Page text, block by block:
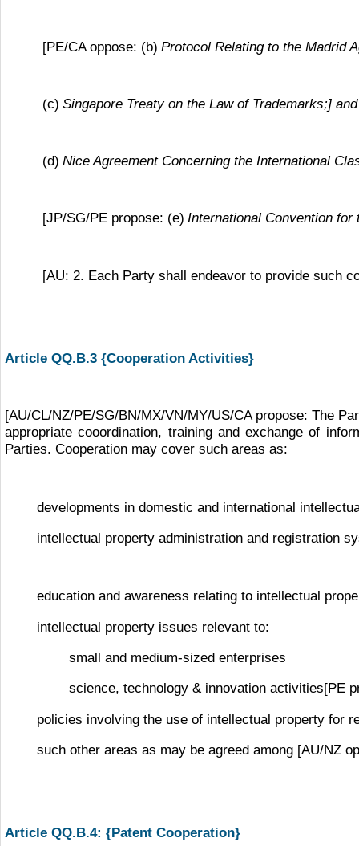
[PE/CA oppose: (b) Protocol Relating to the Madrid
(c) Singapore Treaty on the Law of Trademarks;] and
(d) Nice Agreement Concerning the International
[JP/SG/PE propose: (e) International Convention
[AU: 2. Each Party shall endeavor to provide such
Article QQ.B.3 {Cooperation Activities}
[AU/CL/NZ/PE/SG/BN/MX/VN/MY/US/CA propose: The
appropriate cooordination, training and exchange of
Parties. Cooperation may cover such areas as:
developments in domestic and international
intellectual property administration and registration
education and awareness relating to intellectual
intellectual property issues relevant to:
small and medium-sized enterprises
science, technology & innovation activities[PE
policies involving the use of intellectual property for
such other areas as may be agreed among [AU/NZ
Article QQ.B.4: {Patent Cooperation}